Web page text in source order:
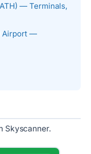
— Terminals,
Airport —
Skyscanner.